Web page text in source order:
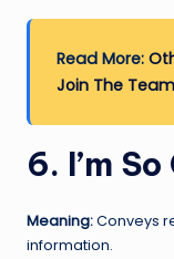
Read More:
Join The
6. I’m
Meaning:Conveys
information.